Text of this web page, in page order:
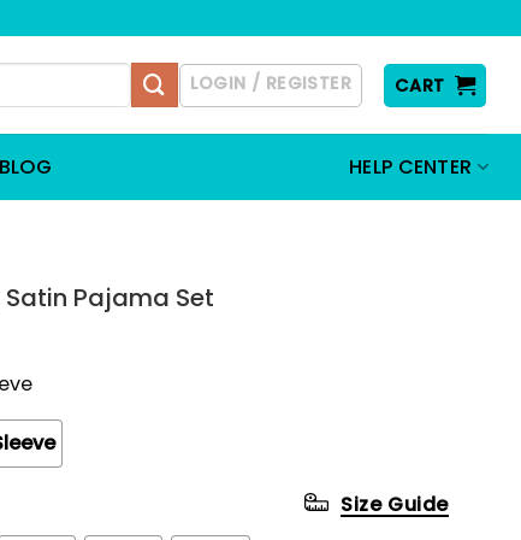
LOGIN / REGISTER CART
BLOG HELP CENTER
Pajama Set
Size Guide